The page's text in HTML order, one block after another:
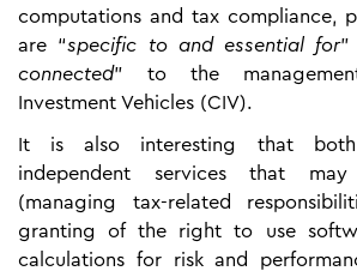
computations and tax compliance,
are “specific to and essential for”
connected” to the
Investment Vehicles (CIV).
It is also interesting that both
independent services that
(managing tax-related
granting of the right to use
calculations for risk and